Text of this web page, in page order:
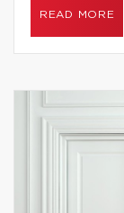
READ MORE